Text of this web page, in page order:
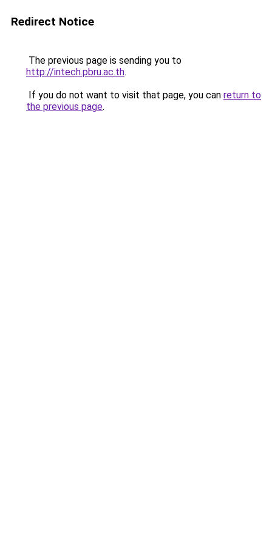
Redirect Notice
The previous page is sending you to
http://intech.pbru.ac.th.
If you do not want to visit that page, you can return to
the previous page.